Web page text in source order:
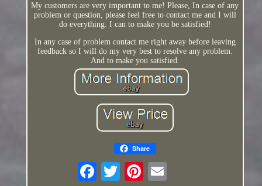
My customers are very important to me! Please, In case of any
problem or question, please feel free to contact me and I will
do everything. I can to make you be satisfied!
In any case of problem contact me right away before leaving
feedback so I will do my very best to resolve any problem.
And to make you satisfied.
Share